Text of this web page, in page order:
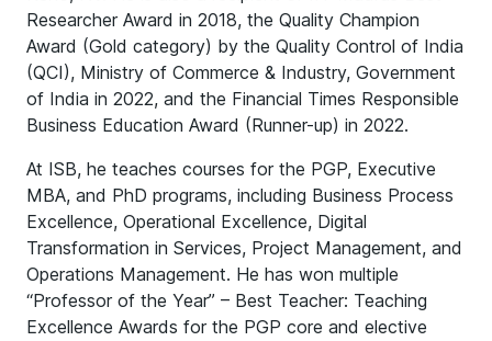
Researcher Award in 2018, the Quality Champion
Award (Gold category) by the Quality Control of India
(QCI), Ministry of Commerce & Industry, Government
of India in 2022, and the Financial Times Responsible
Business Education Award (Runner-up) in 2022.
At ISB, he teaches courses for the PGP, Executive
MBA, and PhD programs, including Business Process
Excellence, Operational Excellence, Digital
Transformation in Services, Project Management, and
Operations Management. He has won multiple
“Professor of the Year” – Best Teacher: Teaching
Excellence Awards for the PGP core and elective